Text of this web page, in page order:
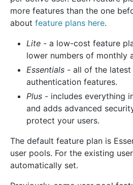
more features than the one
about feature plans here.
Lite - a low-cost feature
lower numbers of monthly
Essentials - all of the latest
authentication features.
Plus - includes everything
and adds advanced
protect your users.
The default feature plan is
user pools. For the existing
automatically set.